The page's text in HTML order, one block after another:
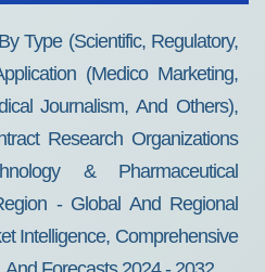
Type (Scientific, Regulatory,
(Medico Marketing,
Journalism, And Others),
Research Organizations
& Pharmaceutical
- Global And Regional
Intelligence, Comprehensive